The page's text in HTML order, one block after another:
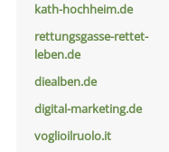
kath-hochheim.de
rettungsgasse-rettet-
leben.de
diealben.de
digital-marketing.de
voglioilruolo.it